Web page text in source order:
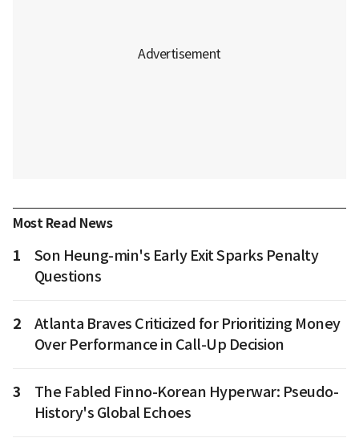
Most Read News
1
Son Heung-min's Early Exit Sparks Penalty
Questions
2
Atlanta Braves Criticized for Prioritizing Money
Over Performance in Call-Up Decision
3
The Fabled Finno-Korean Hyperwar: Pseudo-
History's Global Echoes